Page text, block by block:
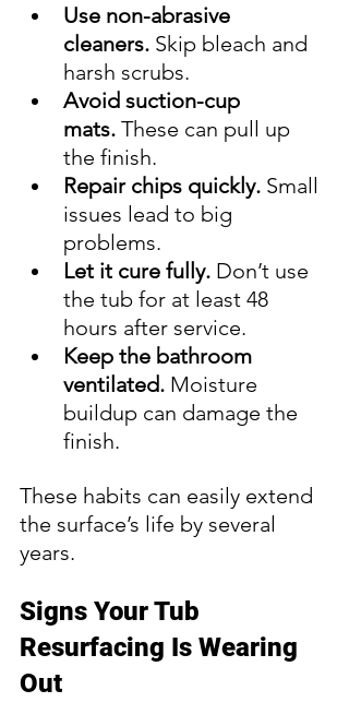
Use non-abrasive
cleaners. Skip bleach and
harsh scrubs.
Avoid suction-cup
mats. These can pull up
the finish.
Repair chips quickly. Small
issues lead to big
problems.
Let it cure fully. Don’t use
the tub for at least 48
hours after service.
Keep the bathroom
ventilated. Moisture
buildup can damage the
finish.
These habits can easily extend
the surface’s life by several
years.
Signs Your Tub
Resurfacing Is Wearing
Out